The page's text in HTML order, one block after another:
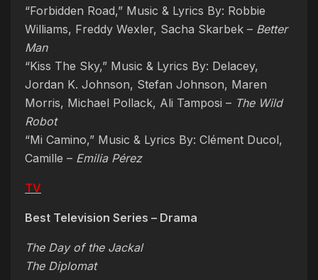
“Forbidden Road,” Music & Lyrics By: Robbie
Williams, Freddy Wexler, Sacha Skarbek – Better
Man
“Kiss The Sky,” Music & Lyrics By: Delacey,
Jordan K. Johnson, Stefan Johnson, Maren
Morris, Michael Pollack, Ali Tamposi – The Wild
Robot
“Mi Camino,” Music & Lyrics By: Clément Ducol,
Camille – Emilia Pérez
TV
Best Television Series – Drama
The Day of the Jackal
The Diplomat